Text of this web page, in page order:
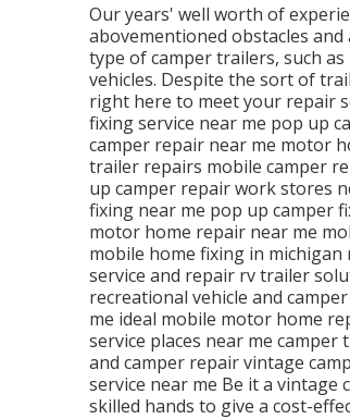
Our years' well worth of
abovementioned obstacles
type of camper trailers, such
vehicles. Despite the sort of
right here to meet your repair
fixing service near me pop up
camper repair near me motor
trailer repairs mobile camper
up camper repair work stores
fixing near me pop up camper
motor home repair near me
mobile home fixing in
service and repair rv trailer
recreational vehicle and
me ideal mobile motor home
service places near me
and camper repair vintage
service near me Be it a
skilled hands to give a cost-